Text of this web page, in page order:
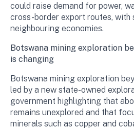
could raise demand for power,
cross-border export routes, with
neighbouring economies.
Botswana mining exploration
is changing
Botswana mining exploration
led by a new state-owned
government highlighting that
remains unexplored and that
minerals such as copper and